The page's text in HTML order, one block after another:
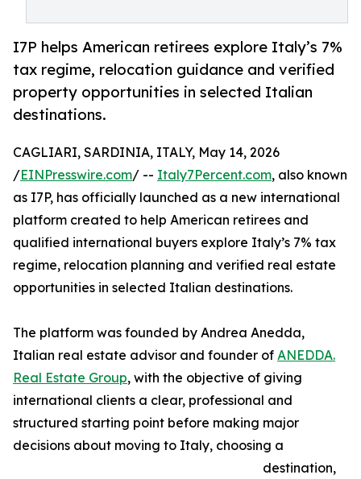
I7P helps American retirees explore Italy’s 7%
tax regime, relocation guidance and verified
property opportunities in selected Italian
destinations.
CAGLIARI, SARDINIA, ITALY, May 14, 2026
/EINPresswire.com/ -- Italy7Percent.com, also known
as I7P, has officially launched as a new international
platform created to help American retirees and
qualified international buyers explore Italy’s 7% tax
regime, relocation planning and verified real estate
opportunities in selected Italian destinations.
The platform was founded by Andrea Anedda,
Italian real estate advisor and founder of ANEDDA.
Real Estate Group, with the objective of giving
international clients a clear, professional and
structured starting point before making major
decisions about moving to Italy, choosing a
destination,